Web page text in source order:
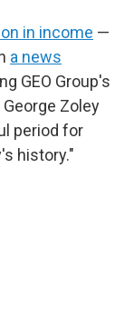
in income —
a news
GEO Group's
Zoley
period for
history."